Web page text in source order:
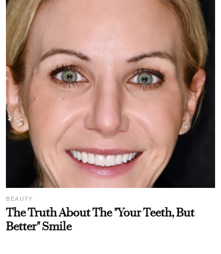
BEAUTY
The Truth About The "Your Teeth, But
Better" Smile